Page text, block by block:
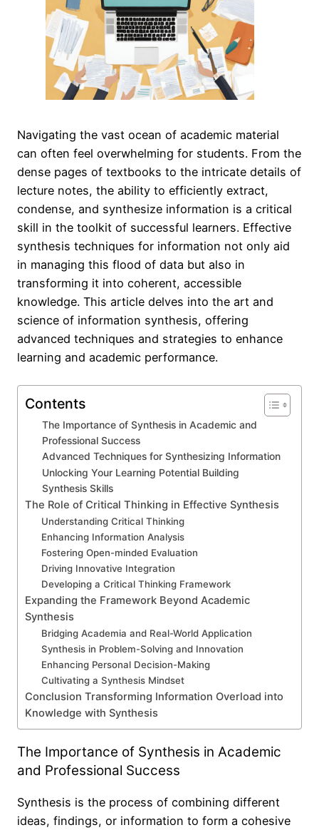
Navigating the vast ocean of academic material
can often feel overwhelming for students. From the
dense pages of textbooks to the intricate details of
lecture notes, the ability to efficiently extract,
condense, and synthesize information is a critical
skill in the toolkit of successful learners. Effective
synthesis techniques for information not only aid
in managing this flood of data but also in
transforming it into coherent, accessible
knowledge. This article delves into the art and
science of information synthesis, offering
advanced techniques and strategies to enhance
learning and academic performance.
Contents
The Importance of Synthesis in Academic and
Professional Success
Advanced Techniques for Synthesizing Information
Unlocking Your Learning Potential Building
Synthesis Skills
The Role of Critical Thinking in Effective Synthesis
Understanding Critical Thinking
Enhancing Information Analysis
Fostering Open-minded Evaluation
Driving Innovative Integration
Developing a Critical Thinking Framework
Expanding the Framework Beyond Academic
Synthesis
Bridging Academia and Real-World Application
Synthesis in Problem-Solving and Innovation
Enhancing Personal Decision-Making
Cultivating a Synthesis Mindset
Conclusion Transforming Information Overload into
Knowledge with Synthesis
The Importance of Synthesis in Academic
and Professional Success
Synthesis is the process of combining different
ideas, findings, or information to form a cohesive